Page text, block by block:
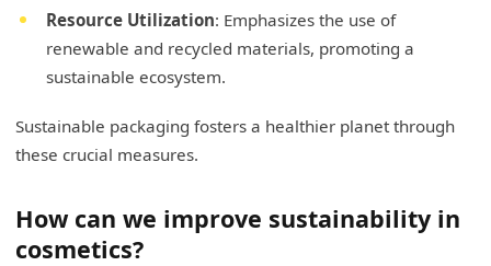
Resource Utilization: Emphasizes the use of
renewable and recycled materials, promoting a
sustainable ecosystem.
Sustainable packaging fosters a healthier planet through
these crucial measures.
How can we improve sustainability in
cosmetics?